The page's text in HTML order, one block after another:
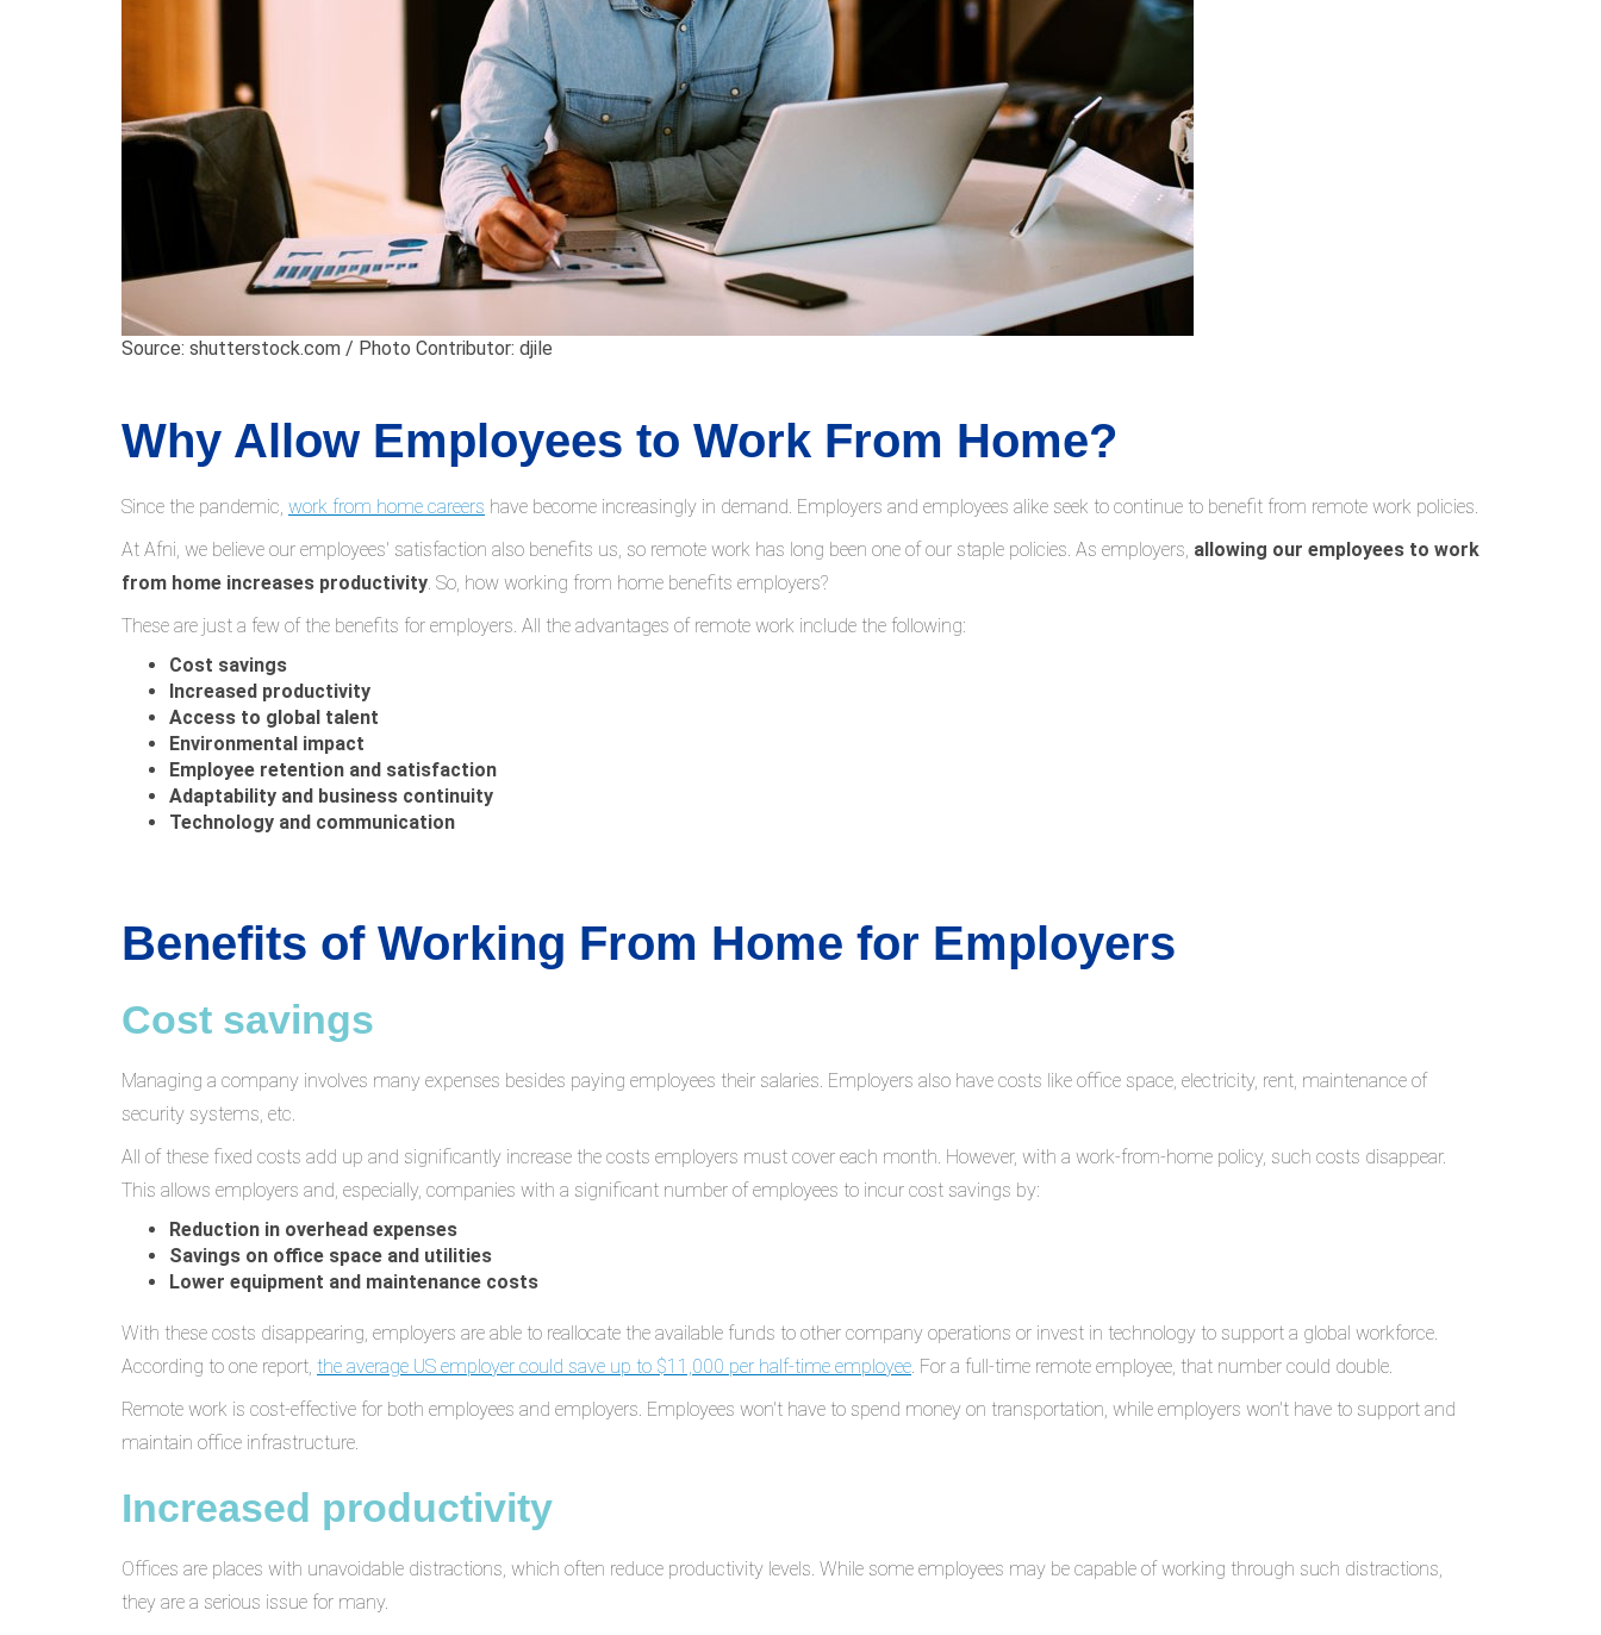
Source: shutterstock.com / Photo Contributor: djile
Why Allow Employees to Work From Home?
Since the pandemic, work from home careers have become increasingly in demand. Employers and employees alike seek to continue to benefit from remote work policies.
At Afni, we believe our employees' satisfaction also benefits us, so remote work has long been one of our staple policies. As employers, allowing our employees to work
from home increases productivity. So, how working from home benefits employers?
These are just a few of the benefits for employers. All the advantages of remote work include the following:
Cost savings
Increased productivity
Access to global talent
Environmental impact
Employee retention and satisfaction
Adaptability and business continuity
Technology and communication
Benefits of Working From Home for Employers
Cost savings
Managing a company involves many expenses besides paying employees their salaries. Employers also have costs like office space, electricity, rent, maintenance of
security systems, etc.
All of these fixed costs add up and significantly increase the costs employers must cover each month. However, with a work-from-home policy, such costs disappear.
This allows employers and, especially, companies with a significant number of employees to incur cost savings by:
Reduction in overhead expenses
Savings on office space and utilities
Lower equipment and maintenance costs
With these costs disappearing, employers are able to reallocate the available funds to other company operations or invest in technology to support a global workforce.
According to one report, the average US employer could save up to $11,000 per half-time employee. For a full-time remote employee, that number could double.
Remote work is cost-effective for both employees and employers. Employees won't have to spend money on transportation, while employers won't have to support and
maintain office infrastructure.
Increased productivity
Offices are places with unavoidable distractions, which often reduce productivity levels. While some employees may be capable of working through such distractions,
they are a serious issue for many.